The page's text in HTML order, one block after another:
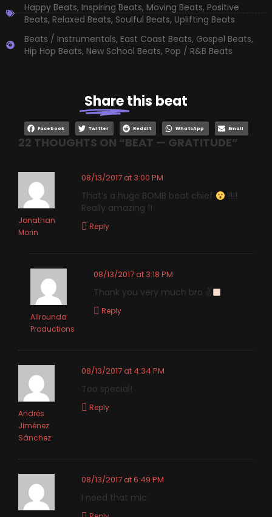
Happy Beats, Inspiring Beats, Moving Beats, Positive
Beats, Relaxed Beats, Soulful Beats, Uplifting Beats
Beats / Instrumentals, East Coast Beats, Gospel Beats,
Hip Hop Beats, New School Beats, Pop / R&B Beats
Sharethis beat
Facebook Twitter Reddit WhatsApp Email
22 THOUGHTS ON “BEAT — GRATITUDE”
Jonathan
Morin
08/13/2017 at 3:00 PM
That’s a huge BOMB beat chief
!!!!
Really amazing !!
Reply
Allrounda
Productions
08/13/2017 at 3:18 PM
Thank you very much bro ✌
Reply
Andrés
Jiménez
Sánchez
08/13/2017 at 4:34 PM
Too special!
Reply
08/13/2017 at 6:49 PM
I need that mic